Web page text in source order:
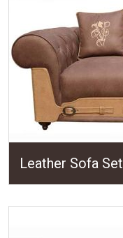
Leather Sofa Set